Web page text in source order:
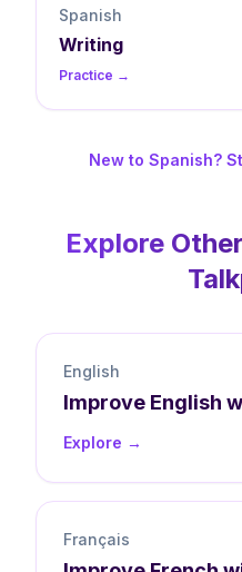
Spanish
Writing
Practice →
New to Spanish?
Explore
English
Improve English
Explore →
Français